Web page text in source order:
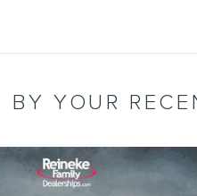
BY YOUR